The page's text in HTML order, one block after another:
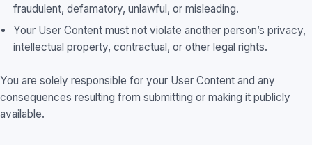
fraudulent, defamatory, unlawful, or misleading.
Your User Content must not violate another person’s privacy,
intellectual property, contractual, or other legal rights.
You are solely responsible for your User Content and any
consequences resulting from submitting or making it publicly
available.